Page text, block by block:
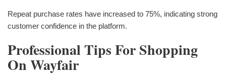
Repeat purchase rates have increased to 75%, indicating strong
customer confidence in the platform.
Professional Tips For Shopping
On Wayfair